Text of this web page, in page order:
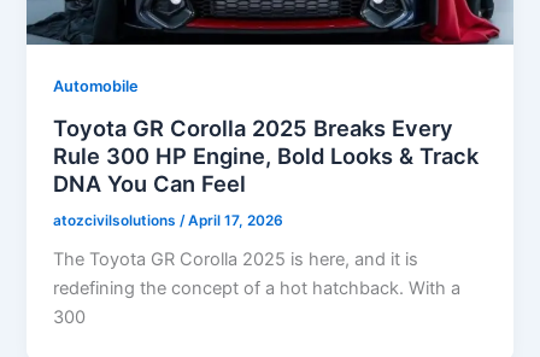
Automobile
Toyota GR Corolla 2025 Breaks Every
Rule 300 HP Engine, Bold Looks & Track
DNA You Can Feel
atozcivilsolutions /April 17, 2026
The Toyota GR Corolla 2025 is here, and it is
redefining the concept of a hot hatchback. With a
300